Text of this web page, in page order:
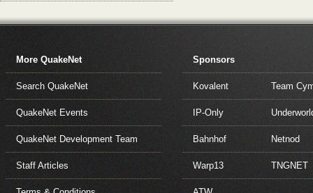
More QuakeNet
Search QuakeNet
QuakeNet Events
QuakeNet Development Team
Staff Articles
Sponsors
Kovalent Team
IP-Only
Bahnhof Netnod
Warp13 TNGNET